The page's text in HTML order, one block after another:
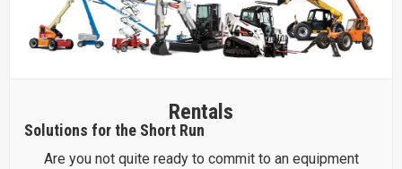
Rentals
Solutions for the Short Run
Are you not quite ready to commit to an equipment